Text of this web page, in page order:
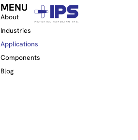
MENU
About
Industries
Applications
Components
Blog